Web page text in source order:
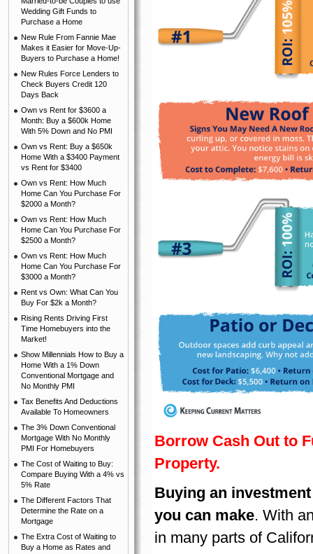
Wedding Gift Funds to
Purchase a Home
New Rule From Fannie Mae
Makes it Easier for Move-Up-
Buyers to Purchase a Home!
New Rules Force Lenders to
Check Buyers Credit 120
Days Back
Own vs Rent for $3600 a
Month: Buy a $600k Home
With 5% Down and No PMI
Own vs Rent: Buy a $650k
Home With a $3400 Payment
vs Rent for $3400
Own vs Rent: How Much
Home Can You Purchase For
$2000 a Month?
Own vs Rent: How Much
Home Can You Purchase For
$2500 a Month?
Own vs Rent: How Much
Home Can You Purchase For
$3000 a Month?
Rent vs Own: What Can You
Buy For $2k a Month?
Rising Rents Driving First
Time Homebuyers into the
Market!
Show Millennials How to Buy a
Home With a 1% Down
Conventional Mortgage and
No Monthly PMI
Tax Benefits And Deductions
Available To Homeowners
The 3% Down Conventional
Mortgage With No Monthly
PMI For Homebuyers
The Cost of Waiting to Buy:
Compare Buying With a 4% vs
5% Rate
The Different Factors That
Determine the Rate on a
Mortgage
The Extra Cost of Waiting to
Buy a Home as Rates and
Borrow Cash Out to
Property.
Buying an
you can make. With
in many parts of